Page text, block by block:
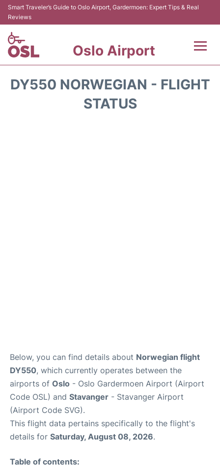
Smart Traveler’s Guide to Oslo Airport, Gardermoen: Expert Tips & Real
Reviews
Oslo Airport
DY550 NORWEGIAN - FLIGHT
STATUS
Below, you can find details about Norwegian flight
DY550, which currently operates between the
airports of Oslo - Oslo Gardermoen Airport (Airport
Code OSL) and Stavanger - Stavanger Airport
(Airport Code SVG).
This flight data pertains specifically to the flight's
details for Saturday, August 08, 2026.
Table of contents: